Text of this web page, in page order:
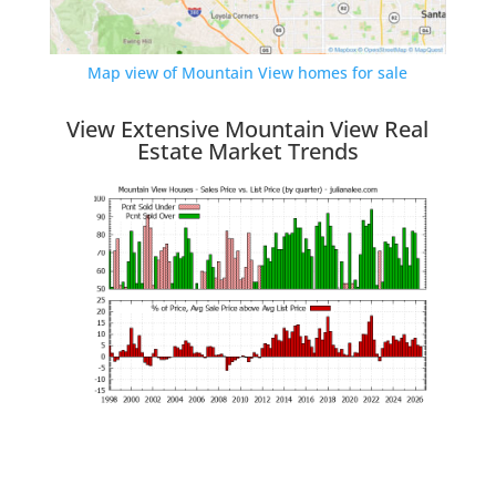
Map view of Mountain View homes for sale
View Extensive Mountain View Real
Estate Market Trends